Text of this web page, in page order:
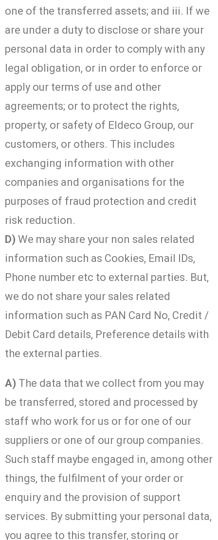
one of the transferred assets; and iii. If we
are under a duty to disclose or share your
personal data in order to comply with any
legal obligation, or in order to enforce or
apply our terms of use and other
agreements; or to protect the rights,
property, or safety of Eldeco Group, our
customers, or others. This includes
exchanging information with other
companies and organisations for the
purposes of fraud protection and credit
risk reduction.
D) We may share your non sales related
information such as Cookies, Email IDs,
Phone number etc to external parties. But,
we do not share your sales related
information such as PAN Card No, Credit /
Debit Card details, Preference details with
the external parties.
A) The data that we collect from you may
be transferred, stored and processed by
staff who work for us or for one of our
suppliers or one of our group companies.
Such staff maybe engaged in, among other
things, the fulfilment of your order or
enquiry and the provision of support
services. By submitting your personal data,
you agree to this transfer, storing or